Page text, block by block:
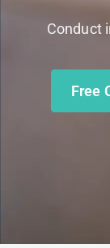
Conduct
Free